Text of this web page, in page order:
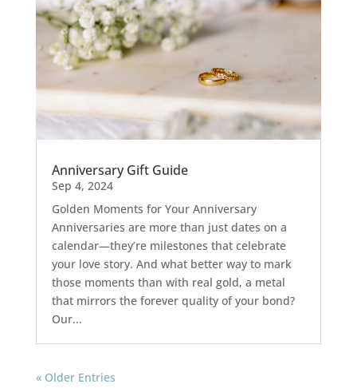
Anniversary Gift Guide
Sep 4, 2024
Golden Moments for Your Anniversary
Anniversaries are more than just dates on a
calendar—they’re milestones that celebrate
your love story. And what better way to mark
those moments than with real gold, a metal
that mirrors the forever quality of your bond?
Our...
« Older Entries